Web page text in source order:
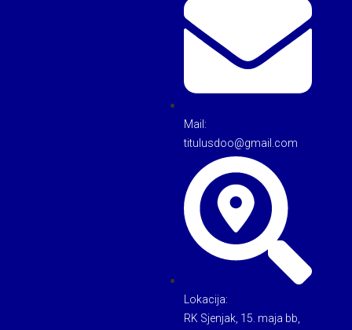
Mail:
titulusdoo@gmail.com
Lokacija:
RK Sjenjak, 15. maja bb,